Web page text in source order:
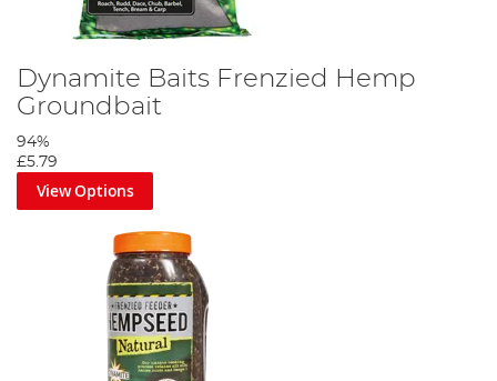
Dynamite Baits Frenzied Hemp
Groundbait
94%
£5.79
View Options